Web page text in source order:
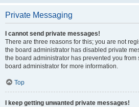
Private Messaging
I cannot send private messages!
There are three reasons for this; you are not
the board administrator has disabled private
the board administrator has prevented you
board administrator for more information.
Top
I keep getting unwanted private messages!